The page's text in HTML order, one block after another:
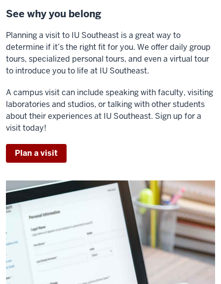
See why you belong
Planning a visit to IU Southeast is a great way to
determine if it’s the right fit for you. We offer daily group
tours, specialized personal tours, and even a virtual tour
to introduce you to life at IU Southeast.
A campus visit can include speaking with faculty, visiting
laboratories and studios, or talking with other students
about their experiences at IU Southeast. Sign up for a
visit today!
Plan a visit